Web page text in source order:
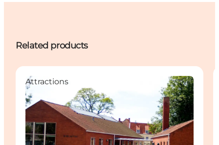
Related products
Attractions